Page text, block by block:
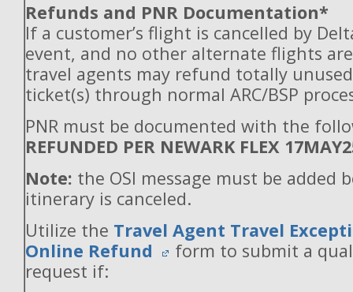
Refunds and PNR Documentation*
If a customer’s flight is cancelled by
event, and no other alternate flights
travel agents may refund totally
ticket(s) through normal ARC/BSP
PNR must be documented with the
REFUNDED PER NEWARK FLEX
Note: the OSI message must be added
itinerary is canceled.
Utilize the Travel Agent Travel
Online Refund
form to submit a
request if: